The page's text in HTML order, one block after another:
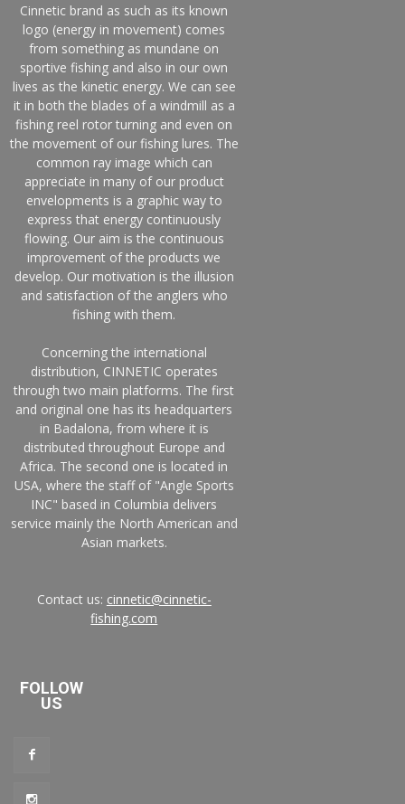
Cinnetic brand as such as its known
logo (energy in movement) comes
from something as mundane on
sportive fishing and also in our own
lives as the kinetic energy. We can see
it in both the blades of a windmill as a
fishing reel rotor turning and even on
the movement of our fishing lures. The
common ray image which can
appreciate in many of our product
envelopments is a graphic way to
express that energy continuously
flowing. Our aim is the continuous
improvement of the products we
develop. Our motivation is the illusion
and satisfaction of the anglers who
fishing with them.
Concerning the international
distribution, CINNETIC operates
through two main platforms. The first
and original one has its headquarters
in Badalona, from where it is
distributed throughout Europe and
Africa. The second one is located in
USA, where the staff of "Angle Sports
INC" based in Columbia delivers
service mainly the North American and
Asian markets.
Contact us: cinnetic@cinnetic-
fishing.com
FOLLOW
US